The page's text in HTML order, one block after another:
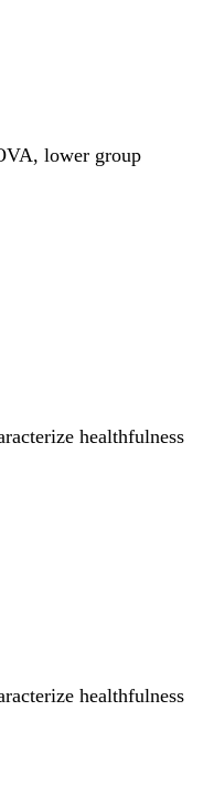
lower group
healthfulness
healthfulness